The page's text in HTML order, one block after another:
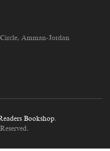
Amman-Jordan
Bookshop.